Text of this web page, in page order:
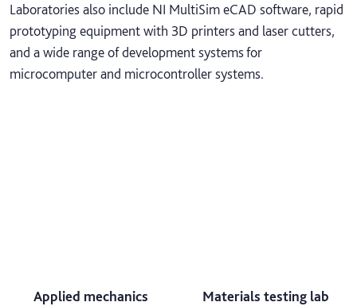
Laboratories also include NI MultiSim eCAD software, rapid
prototyping equipment with 3D printers and laser cutters,
and a wide range of development systems for
microcomputer and microcontroller systems.
Applied mechanics
Materials testing lab